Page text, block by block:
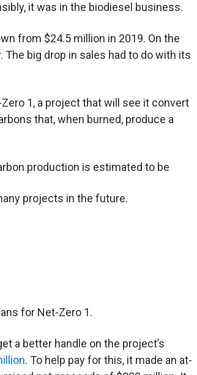
it was in the biodiesel business.
from $24.5 million in 2019. On the
The big drop in sales had to do with its
1, a project that will see it convert
that, when burned, produce a
production is estimated to be
projects in the future.
for Net-Zero 1.
a better handle on the project’s
. To help pay for this, it made an at-